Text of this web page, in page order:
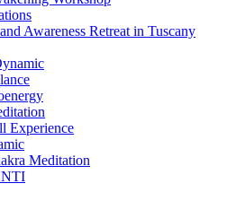
Awareness Retreat in Tuscany
Experience
Meditation